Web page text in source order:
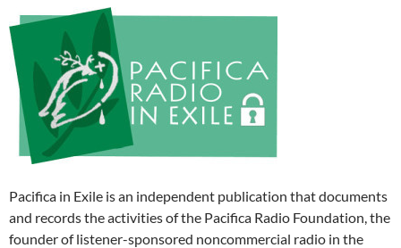
Pacifica in Exile is an independent publication that documents
and records the activities of the Pacifica Radio Foundation, the
founder of listener-sponsored noncommercial radio in the